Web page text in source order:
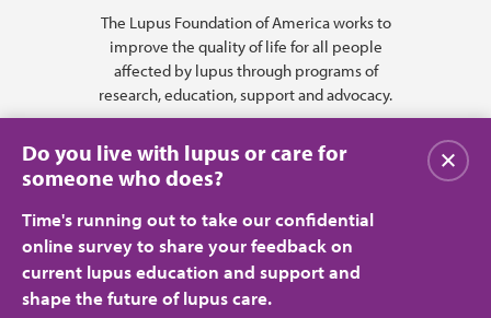
The Lupus Foundation of America works to
improve the quality of life for all people
affected by lupus through programs of
research, education, support and advocacy.
Privacy Policy Terms of Use
Do you live with lupus or care for
someone who does?
Time's running out to take our confidential
online survey to share your feedback on
current lupus education and support and
shape the future of lupus care.
Close